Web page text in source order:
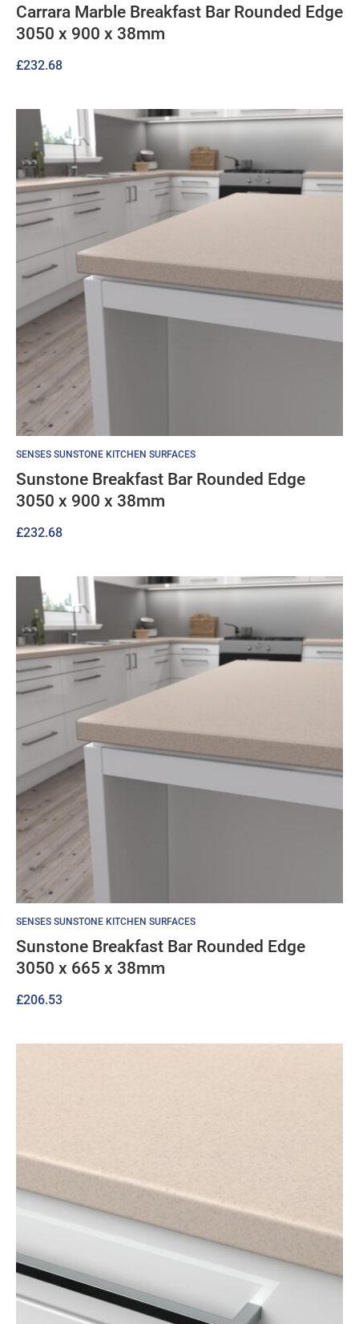
Carrara Marble Breakfast Bar Rounded Edge
3050 x 900 x 38mm
£232.68
SENSES SUNSTONE KITCHEN SURFACES
Sunstone Breakfast Bar Rounded Edge
3050 x 900 x 38mm
£232.68
SENSES SUNSTONE KITCHEN SURFACES
Sunstone Breakfast Bar Rounded Edge
3050 x 665 x 38mm
£206.53